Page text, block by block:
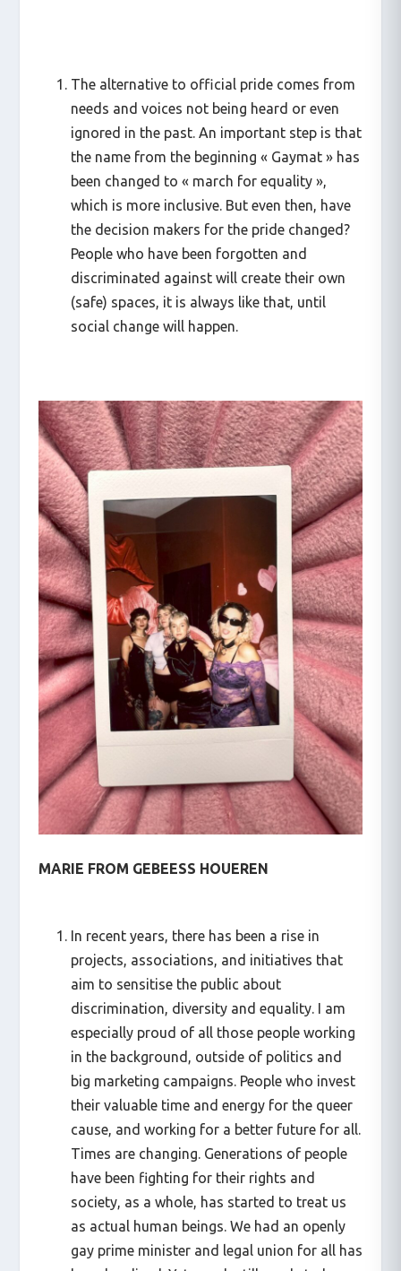
The alternative to official pride comes from
needs and voices not being heard or even
ignored in the past. An important step is that
the name from the beginning « Gaymat » has
been changed to « march for equality »,
which is more inclusive. But even then, have
the decision makers for the pride changed?
People who have been forgotten and
discriminated against will create their own
(safe) spaces, it is always like that, until
social change will happen.
MARIE FROM GEBEESS HOUEREN
In recent years, there has been a rise in
projects, associations, and initiatives that
aim to sensitise the public about
discrimination, diversity and equality. I am
especially proud of all those people working
in the background, outside of politics and
big marketing campaigns. People who invest
their valuable time and energy for the queer
cause, and working for a better future for all.
Times are changing. Generations of people
have been fighting for their rights and
society, as a whole, has started to treat us
as actual human beings. We had an openly
gay prime minister and legal union for all has